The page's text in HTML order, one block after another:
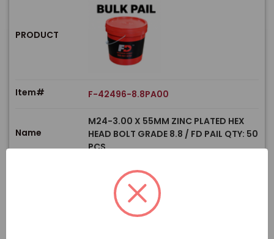
PRODUCT
Item# F-42496-8.8PA00
Name
M24-3.00 X 55MM ZINC PLATED HEX
HEAD BOLT GRADE 8.8 / FD PAIL QTY: 50
PCS
In stock